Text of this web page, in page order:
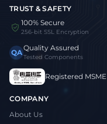
TRUST & SAFETY
100% Secure
256-bit SSL Encryption
QAQuality Assured
Tested Components
Registered MSME
COMPANY
About Us